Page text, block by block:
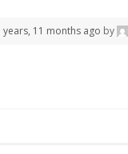
years, 11 months ago by